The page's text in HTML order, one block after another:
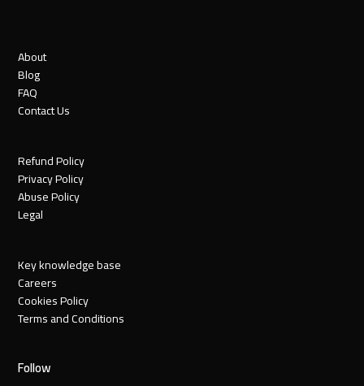
About
Blog
FAQ
Contact Us
Refund Policy
Privacy Policy
Abuse Policy
Legal
Key knowledge base
Careers
Cookies Policy
Terms and Conditions
Follow